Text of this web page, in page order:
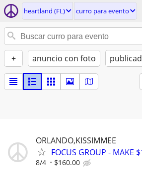
heartland (FL) curro para evento
+ anuncio con foto
ORLANDO,KISSIMMEE
FOCUS GROUP - MAKE
8/4 $160.00